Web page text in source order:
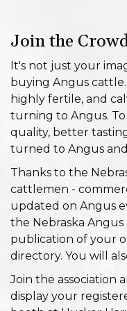
Join the
It's not just your
buying Angus
highly fertile, and
turning to Angus.
quality, better
turned to Angus
Thanks to the
cattlemen -
updated on Angus
the Nebraska
publication of your
directory. You will
Join the association
display your